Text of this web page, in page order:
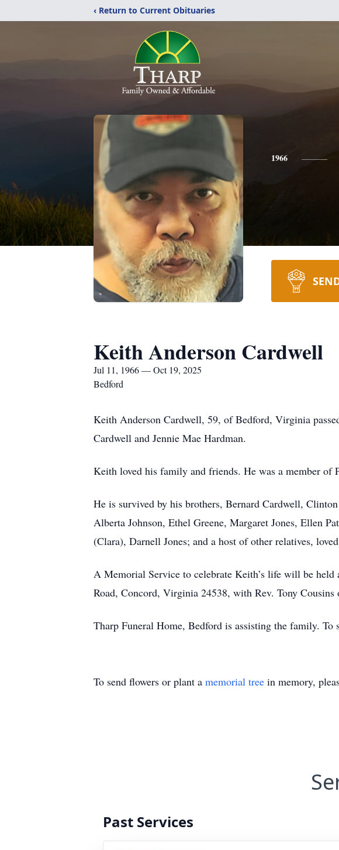
‹ Return to Current Obituaries
1966
Keith Anderson Cardwell
Jul 11, 1966 — Oct 19, 2025
Bedford
Keith Anderson Cardwell, 59, of Bedford, Virginia
Cardwell and Jennie Mae Hardman.
Keith loved his family and friends. He was a member
He is survived by his brothers, Bernard Cardwell,
Alberta Johnson, Ethel Greene, Margaret Jones, Ellen
(Clara), Darnell Jones; and a host of other relatives,
A Memorial Service to celebrate Keith’s life will be
Road, Concord, Virginia 24538, with Rev. Tony Cousins
Tharp Funeral Home, Bedford is assisting the family.
To send flowers or plant a memorial tree in memory,
Past Services